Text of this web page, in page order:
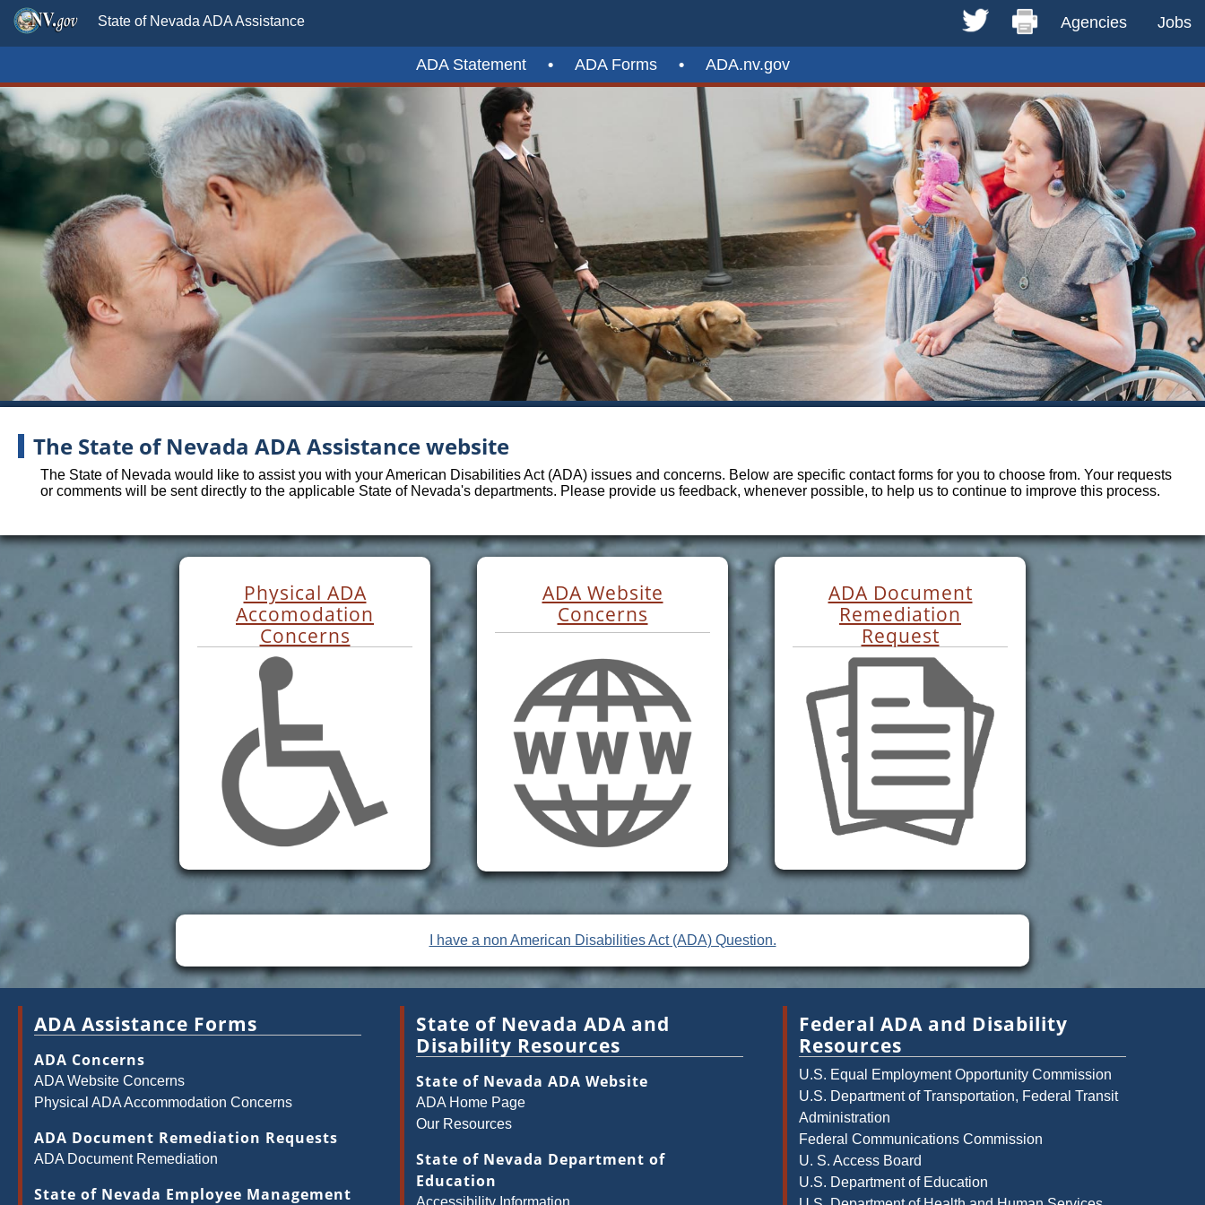
State of Nevada ADA Assistance Agencies Jobs
ADA Statement • ADA Forms • ADA.nv.gov
The State of Nevada ADA Assistance website
The State of Nevada would like to assist you with your American Disabilities Act (ADA) issues and concerns. Below are specific contact forms for you to choose from. Your requests
or comments will be sent directly to the applicable State of Nevada's departments. Please provide us feedback, whenever possible, to help us to continue to improve this process.
Physical ADA
Accomodation
Concerns
ADA Website
Concerns
ADA Document
Remediation
Request
I have a non American Disabilities Act (ADA) Question.
ADA Assistance Forms
ADA Concerns
ADA Website Concerns
Physical ADA Accommodation Concerns
ADA Document Remediation Requests
ADA Document Remediation
State of Nevada Employee Management
State of Nevada ADA and
Disability Resources
State of Nevada ADA Website
ADA Home Page
Our Resources
State of Nevada Department of
Education
Accessibility Information
Federal ADA and Disability
Resources
U.S. Equal Employment Opportunity Commission
U.S. Department of Transportation, Federal Transit
Administration
Federal Communications Commission
U. S. Access Board
U.S. Department of Education